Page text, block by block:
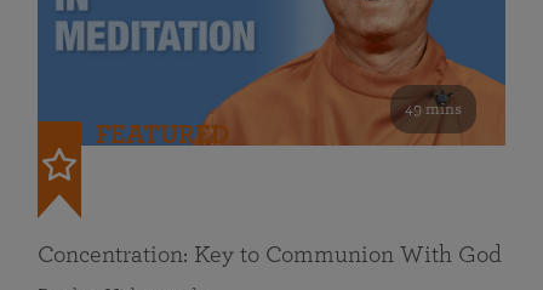
49 mins
FEATURED
Concentration: Key to Communion With God